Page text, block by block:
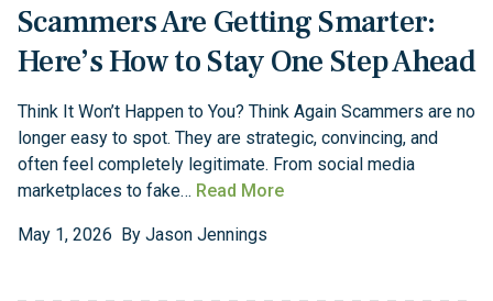
Scammers Are Getting Smarter:
Here’s How to Stay One Step Ahead
Think It Won’t Happen to You? Think Again Scammers are no
longer easy to spot. They are strategic, convincing, and
often feel completely legitimate. From social media
marketplaces to fake… Read More
May 1, 2026 By Jason Jennings